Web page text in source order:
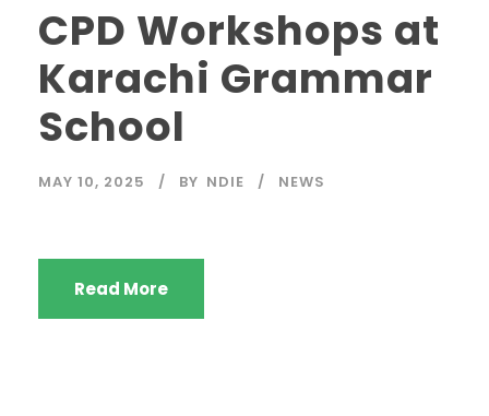
CPD Workshops at
Karachi Grammar
School
MAY 10, 2025 BY NDIE NEWS
Read More